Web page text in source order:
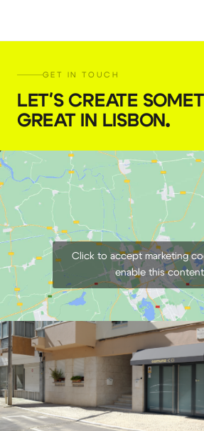
GET IN TOUCH
LET'S CREATE
GREAT IN LISBON.
Click to accept marketing
enable this content